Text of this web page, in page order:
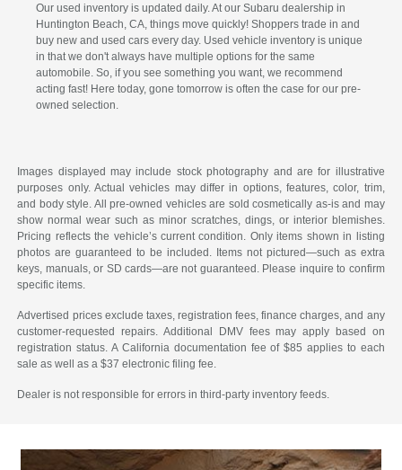
Our used inventory is updated daily. At our Subaru dealership in
Huntington Beach, CA, things move quickly! Shoppers trade in and
buy new and used cars every day. Used vehicle inventory is unique
in that we don't always have multiple options for the same
automobile. So, if you see something you want, we recommend
acting fast! Here today, gone tomorrow is often the case for our pre-
owned selection.
Images displayed may include stock photography and are for illustrative
purposes only. Actual vehicles may differ in options, features, color, trim,
and body style. All pre-owned vehicles are sold cosmetically as-is and may
show normal wear such as minor scratches, dings, or interior blemishes.
Pricing reflects the vehicle’s current condition. Only items shown in listing
photos are guaranteed to be included. Items not pictured—such as extra
keys, manuals, or SD cards—are not guaranteed. Please inquire to confirm
specific items.
Advertised prices exclude taxes, registration fees, finance charges, and any
customer-requested repairs. Additional DMV fees may apply based on
registration status. A California documentation fee of $85 applies to each
sale as well as a $37 electronic filing fee.
Dealer is not responsible for errors in third-party inventory feeds.